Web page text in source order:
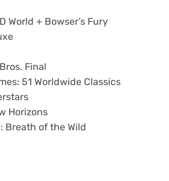
World + Bowser’s Fury
Final
51 Worldwide Classics
Horizons
Breath of the Wild